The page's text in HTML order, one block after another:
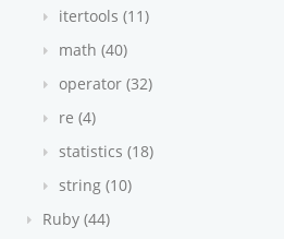
itertools (11)
math (40)
operator (32)
re (4)
statistics (18)
string (10)
Ruby (44)